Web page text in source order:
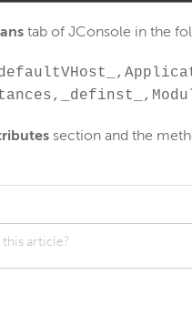
tab of JConsole in the
section and the